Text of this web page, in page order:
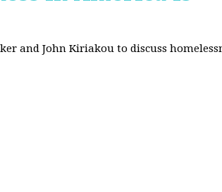
and John Kiriakou to discuss